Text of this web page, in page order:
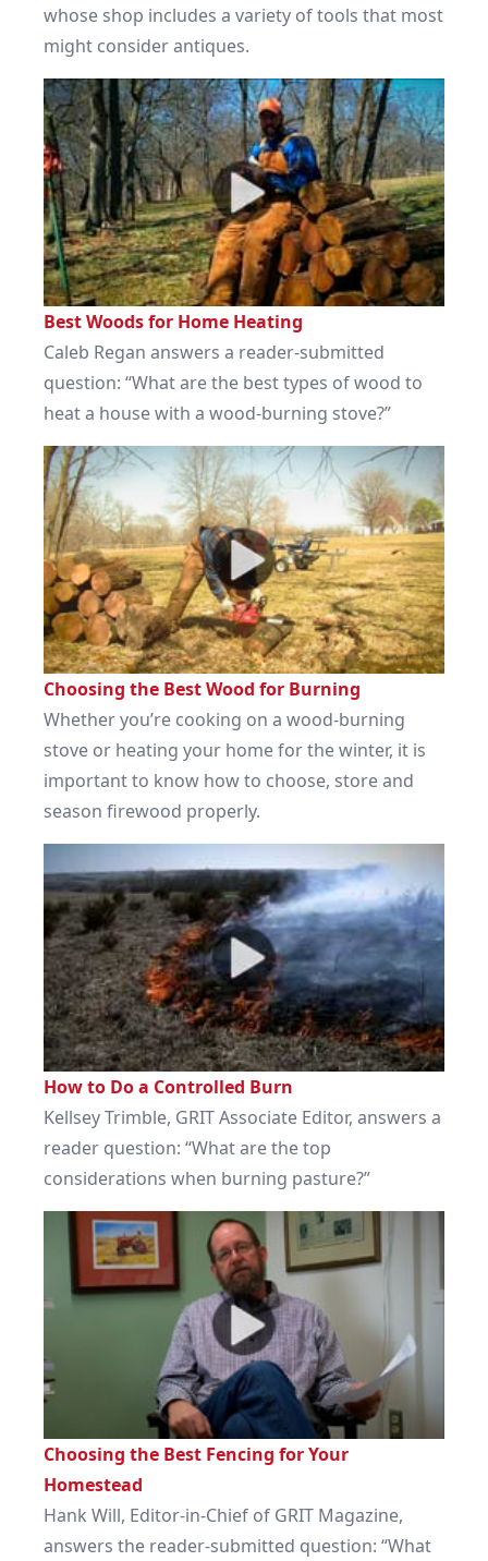
whose shop includes a variety of tools that most
might consider antiques.
Best Woods for Home Heating
Caleb Regan answers a reader-submitted
question: “What are the best types of wood to
heat a house with a wood-burning stove?”
Choosing the Best Wood for Burning
Whether you’re cooking on a wood-burning
stove or heating your home for the winter, it is
important to know how to choose, store and
season firewood properly.
How to Do a Controlled Burn
Kellsey Trimble, GRIT Associate Editor, answers a
reader question: “What are the top
considerations when burning pasture?”
Choosing the Best Fencing for Your
Homestead
Hank Will, Editor-in-Chief of GRIT Magazine,
answers the reader-submitted question: “What